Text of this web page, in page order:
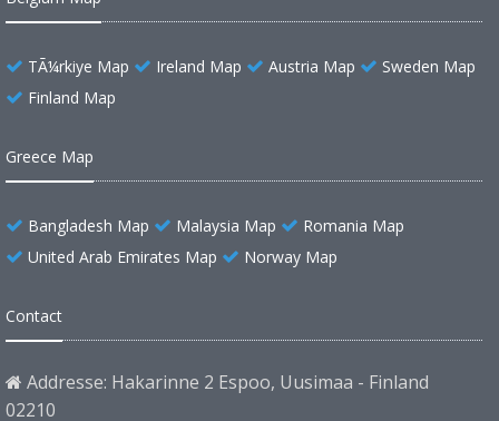
TÃ¼rkiye Map Ireland Map Austria Map
Sweden Map
Finland Map
Greece Map
Bangladesh Map Malaysia Map
Romania Map
United Arab Emirates Map
Norway Map
Contact
Addresse: Hakarinne 2 Espoo, Uusimaa - Finland
02210